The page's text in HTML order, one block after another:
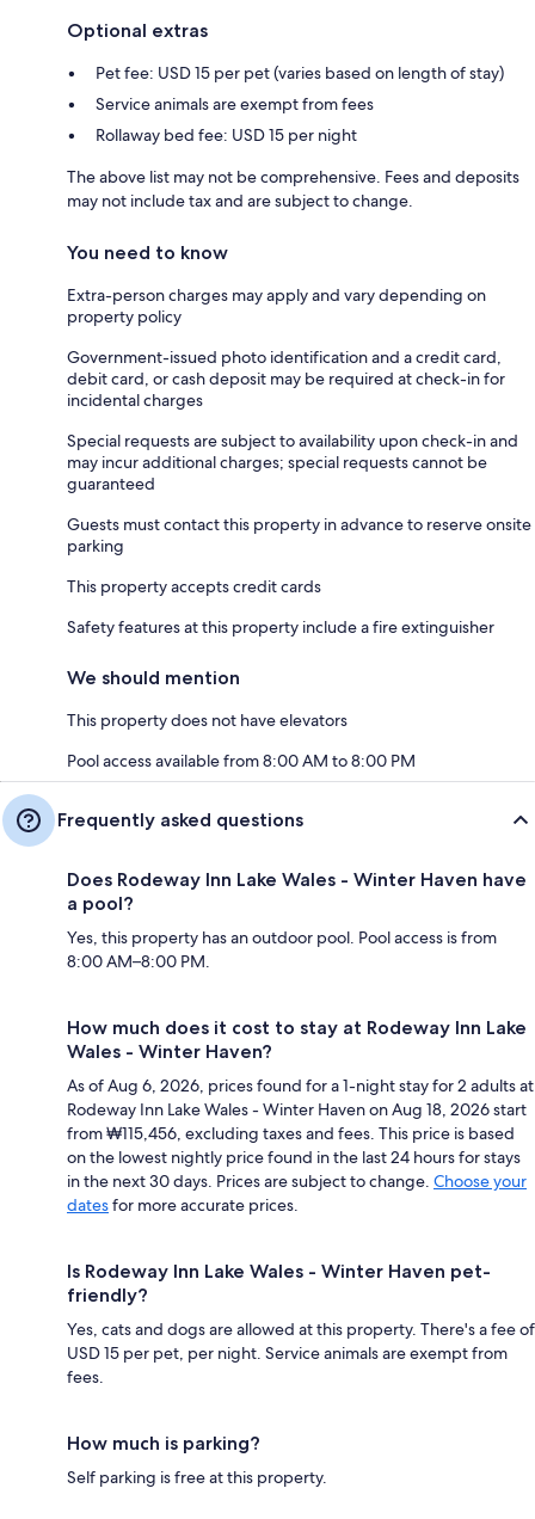
Optional extras
Pet fee: USD 15 per pet (varies based on length of stay)
Service animals are exempt from fees
Rollaway bed fee: USD 15 per night
The above list may not be comprehensive. Fees and deposits
may not include tax and are subject to change.
You need to know
Extra-person charges may apply and vary depending on
property policy
Government-issued photo identification and a credit card,
debit card, or cash deposit may be required at check-in for
incidental charges
Special requests are subject to availability upon check-in and
may incur additional charges; special requests cannot be
guaranteed
Guests must contact this property in advance to reserve onsite
parking
This property accepts credit cards
Safety features at this property include a fire extinguisher
We should mention
This property does not have elevators
Pool access available from 8:00 AM to 8:00 PM
Frequently asked questions
Does Rodeway Inn Lake Wales - Winter Haven have
a pool?
Yes, this property has an outdoor pool. Pool access is from
8:00 AM–8:00 PM.
How much does it cost to stay at Rodeway Inn Lake
Wales - Winter Haven?
As of Aug 6, 2026, prices found for a 1-night stay for 2 adults at
Rodeway Inn Lake Wales - Winter Haven on Aug 18, 2026 start
from ₩115,456, excluding taxes and fees. This price is based
on the lowest nightly price found in the last 24 hours for stays
in the next 30 days. Prices are subject to change. Choose your
datesfor more accurate prices.
Is Rodeway Inn Lake Wales - Winter Haven pet-
friendly?
Yes, cats and dogs are allowed at this property. There's a fee of
USD 15 per pet, per night. Service animals are exempt from
fees.
How much is parking?
Self parking is free at this property.